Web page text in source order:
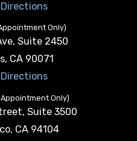
Directions
Only)
Suite 2450
, CA 90071
Directions
Only)
Suite 3500
, CA 94104